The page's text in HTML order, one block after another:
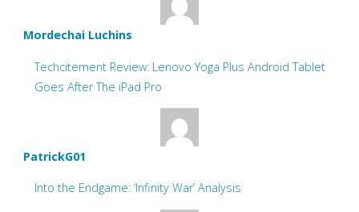
Mordechai Luchins
Techcitement Review: Lenovo Yoga Plus Android Tablet
Goes After The iPad Pro
PatrickG01
Into the Endgame: ‘Infinity War’ Analysis